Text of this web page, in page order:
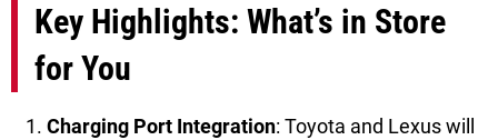
Key Highlights: What’s in Store
for You
Charging Port Integration: Toyota and Lexus will